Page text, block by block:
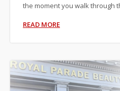
the moment you walk through
READ MORE